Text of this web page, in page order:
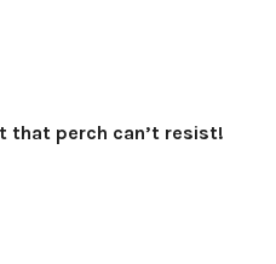
that perch can’t resist!